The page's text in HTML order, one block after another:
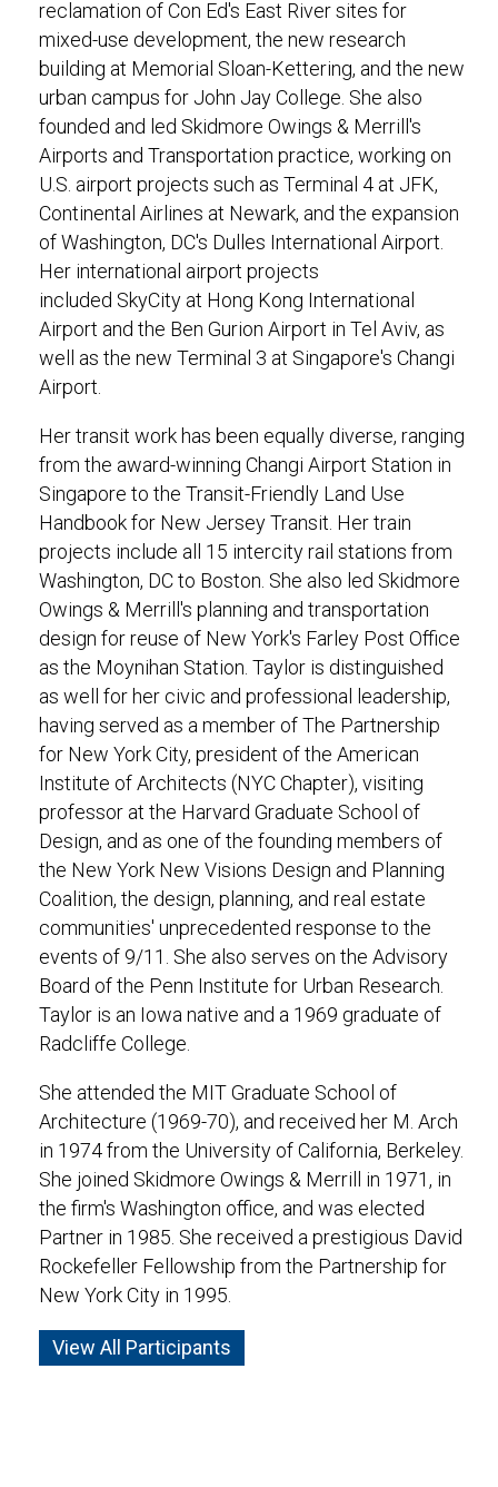
reclamation of Con Ed's East River sites for
mixed-use development, the new research
building at Memorial Sloan-Kettering, and the new
urban campus for John Jay College. She also
founded and led Skidmore Owings & Merrill's
Airports and Transportation practice, working on
U.S. airport projects such as Terminal 4 at JFK,
Continental Airlines at Newark, and the expansion
of Washington, DC's Dulles International Airport.
Her international airport projects
included SkyCity at Hong Kong International
Airport and the Ben Gurion Airport in Tel Aviv, as
well as the new Terminal 3 at Singapore's Changi
Airport.
Her transit work has been equally diverse, ranging
from the award-winning Changi Airport Station in
Singapore to the Transit-Friendly Land Use
Handbook for New Jersey Transit. Her train
projects include all 15 intercity rail stations from
Washington, DC to Boston. She also led Skidmore
Owings & Merrill's planning and transportation
design for reuse of New York's Farley Post Office
as the Moynihan Station. Taylor is distinguished
as well for her civic and professional leadership,
having served as a member of The Partnership
for New York City, president of the American
Institute of Architects (NYC Chapter), visiting
professor at the Harvard Graduate School of
Design, and as one of the founding members of
the New York New Visions Design and Planning
Coalition, the design, planning, and real estate
communities' unprecedented response to the
events of 9/11. She also serves on the Advisory
Board of the Penn Institute for Urban Research.
Taylor is an Iowa native and a 1969 graduate of
Radcliffe College.
She attended the MIT Graduate School of
Architecture (1969-70), and received her M. Arch
in 1974 from the University of California, Berkeley.
She joined Skidmore Owings & Merrill in 1971, in
the firm's Washington office, and was elected
Partner in 1985. She received a prestigious David
Rockefeller Fellowship from the Partnership for
New York City in 1995.
View All Participants